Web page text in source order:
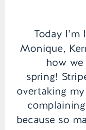
Today
Monique,
how
spring!
overtaking
because so